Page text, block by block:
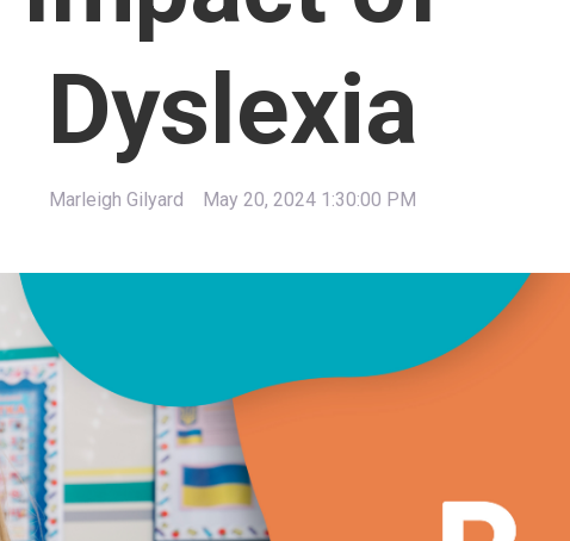
Dyslexia
Marleigh Gilyard May 20, 2024 1:30:00 PM